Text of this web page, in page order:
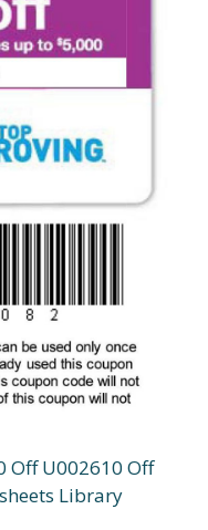
Off U002610 Off
Library